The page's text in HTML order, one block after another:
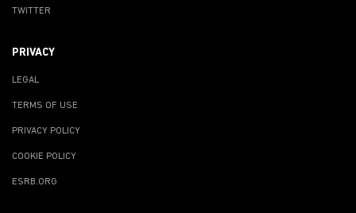
TWITTER
PRIVACY
LEGAL
TERMS OF USE
PRIVACY POLICY
COOKIE POLICY
ESRB.ORG